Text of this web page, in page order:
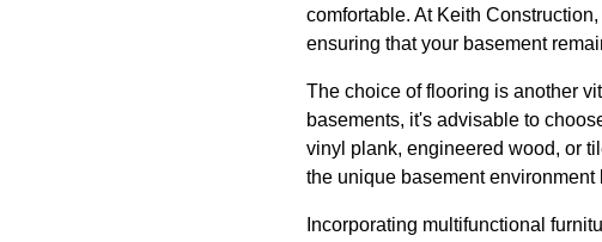
comfortable. At Keith
ensuring that your basement
The choice of flooring is another
basements, it's advisable to
vinyl plank, engineered wood, or
the unique basement
Incorporating multifunctional